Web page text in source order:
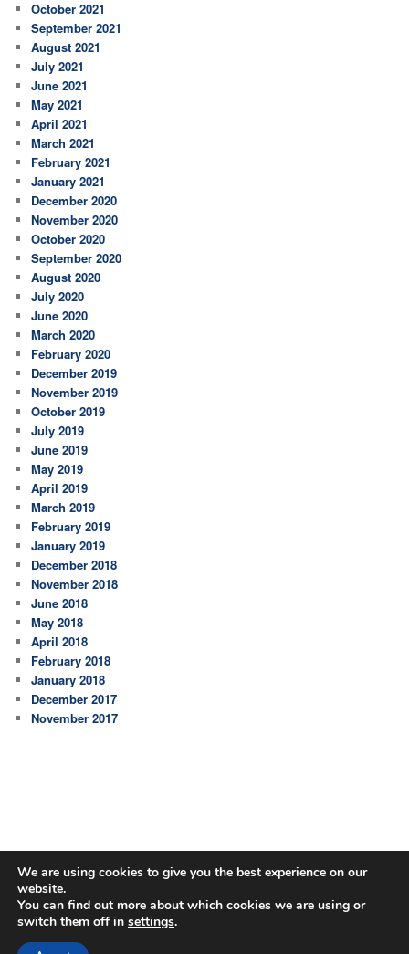
October 2021
September 2021
August 2021
July 2021
June 2021
May 2021
April 2021
March 2021
February 2021
January 2021
December 2020
November 2020
October 2020
September 2020
August 2020
July 2020
June 2020
March 2020
February 2020
December 2019
November 2019
October 2019
July 2019
June 2019
May 2019
April 2019
March 2019
February 2019
January 2019
December 2018
November 2018
June 2018
May 2018
April 2018
February 2018
January 2018
December 2017
November 2017
Proudly powered by WordPress
We are using cookies to give you the best experience on our
website.
You can find out more about which cookies we are using or
switch them off in settings.